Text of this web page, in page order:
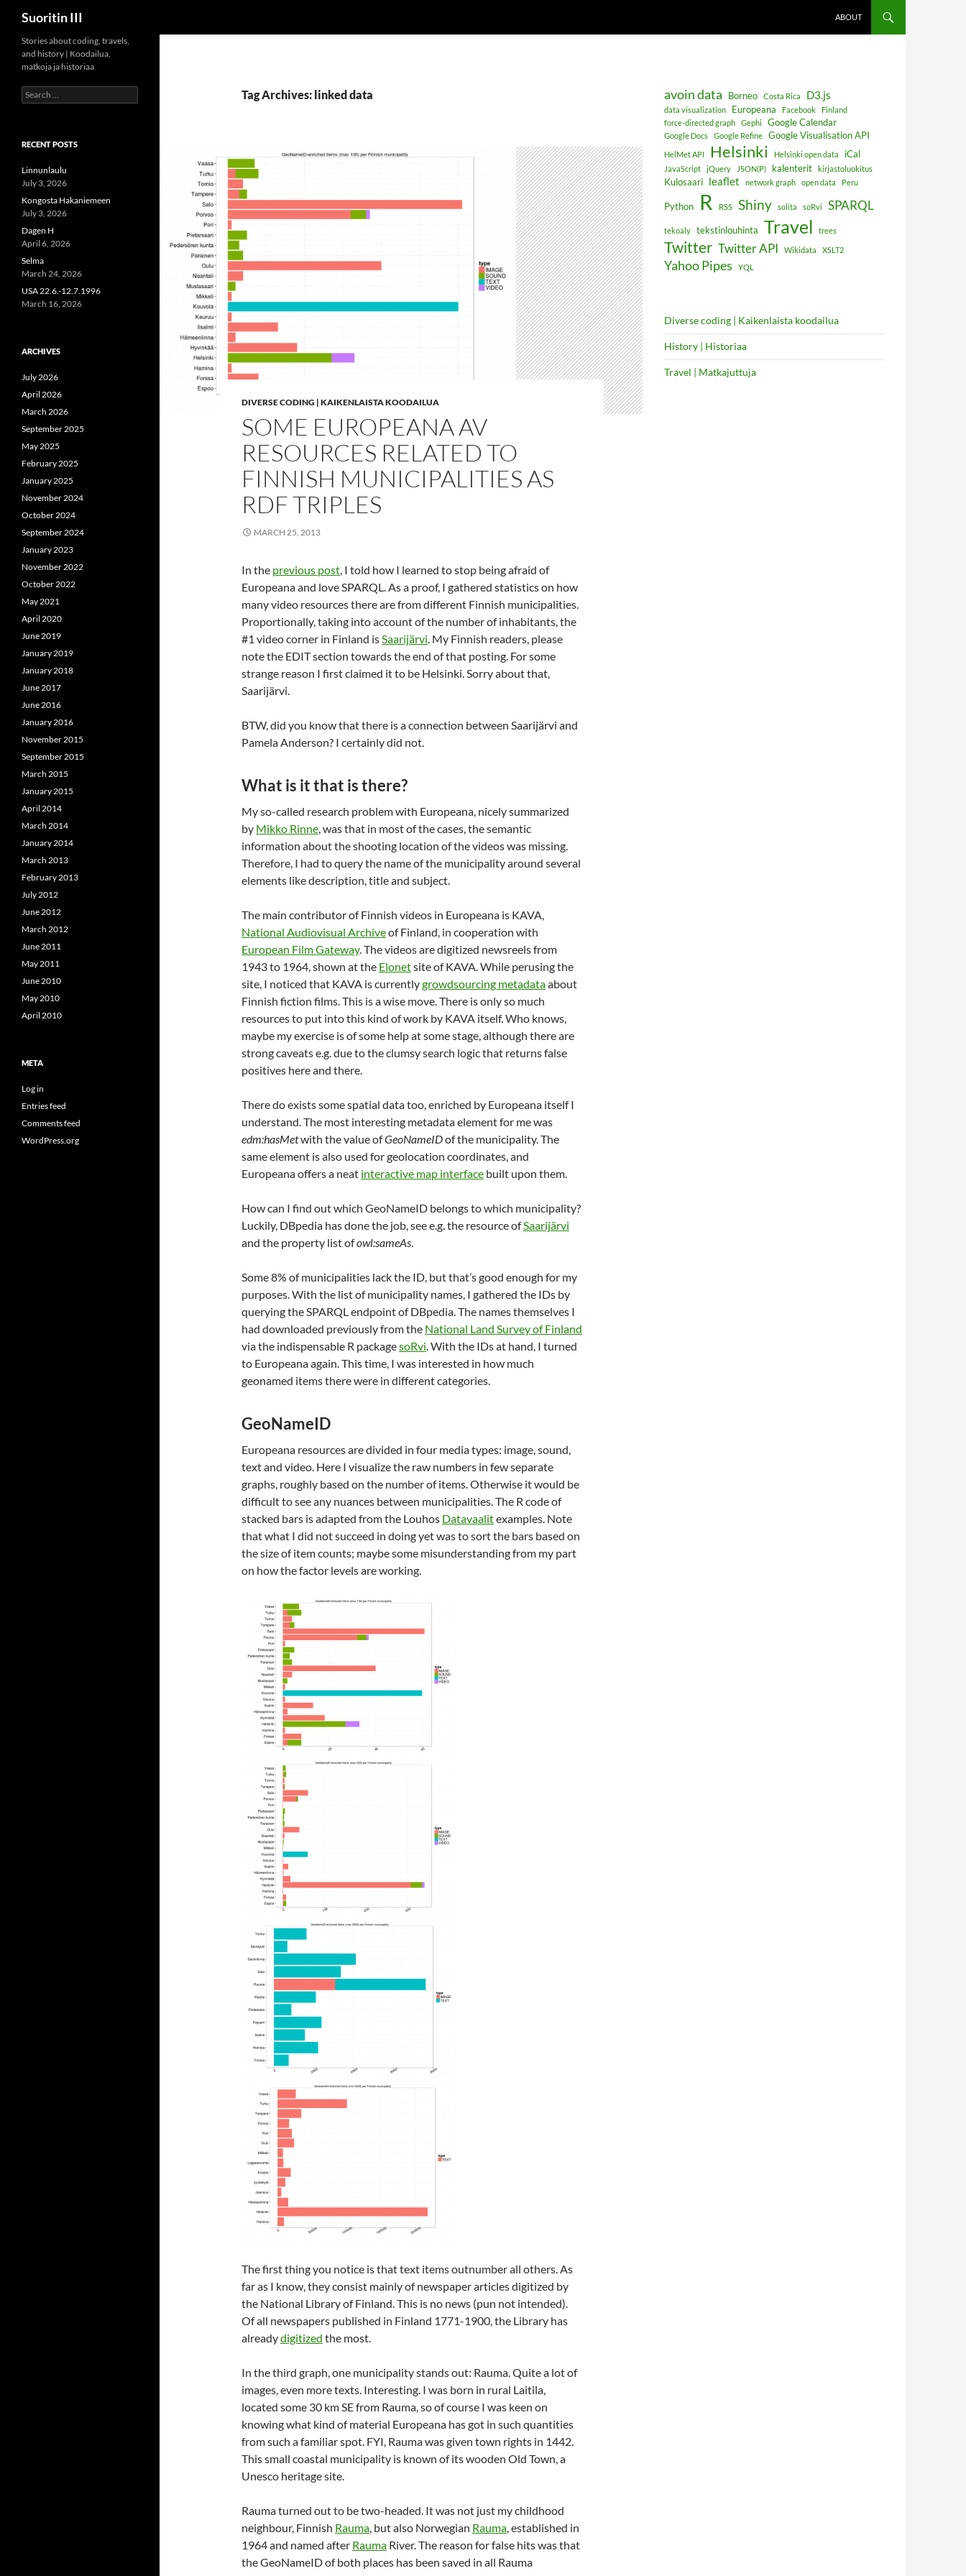
Suoritin III ABOUT
Tag Archives: linked data
DIVERSE CODING | KAIKENLAISTA KOODAILUA
SOME EUROPEANA AV
RESOURCES RELATED TO
FINNISH MUNICIPALITIES AS
RDF TRIPLES
MARCH 25, 2013
In the previous post, I told how I learned to stop being afraid of
Europeana and love SPARQL. As a proof, I gathered statistics on how
many video resources there are from different Finnish municipalities.
Proportionally, taking into account of the number of inhabitants, the
#1 video corner in Finland isSaarijärvi. My Finnish readers, please
note the EDIT section towards the end of that posting. For some
strange reason I first claimed it to be Helsinki. Sorry about that,
Saarijärvi.
BTW, did you know that there is a connection between Saarijärvi and
Pamela Anderson? I certainly did not.
What is it that is there?
My so-called research problem with Europeana, nicely summarized
by Mikko Rinne, was that in most of the cases, the semantic
information about the shooting location of the videos was missing.
Therefore, I had to query the name of the municipality around several
elements like description, title and subject.
The main contributor of Finnish videos in Europeana is KAVA,
National Audiovisual Archiveof Finland, in cooperation with
European Film Gateway. The videos are digitized newsreels from
1943 to 1964, shown at the Elonetsite of KAVA. While perusing the
site, I noticed that KAVA is currentlygrowdsourcing metadataabout
Finnish fiction films. This is a wise move. There is only so much
resources to put into this kind of work by KAVA itself. Who knows,
maybe my exercise is of some help at some stage, although there are
strong caveats e.g. due to the clumsy search logic that returns false
positives here and there.
There do exists some spatial data too, enriched by Europeana itself I
understand. The most interesting metadata element for me was
edm:hasMetwith the value ofGeoNameIDof the municipality. The
same element is also used for geolocation coordinates, and
Europeana offers a neat interactive map interface built upon them.
How can I find out which GeoNameID belongs to which municipality?
Luckily, DBpedia has done the job, see e.g. the resource ofSaarijärvi
and the property list ofowl:sameAs.
Some 8% of municipalities lack the ID, but that’s good enough for my
purposes. With the list of municipality names, I gathered the IDs by
querying the SPARQL endpoint of DBpedia. The names themselves I
had downloaded previously from the National Land Survey of Finland
via the indispensable R packagesoRvi. With the IDs at hand, I turned
to Europeana again. This time, I was interested in how much
geonamed items there were in different categories.
GeoNameID
Europeana resources are divided in four media types: image, sound,
text and video. Here I visualize the raw numbers in few separate
graphs, roughly based on the number of items. Otherwise it would be
difficult to see any nuances between municipalities. The R code of
stacked bars is adapted from the Louhos Datavaalitexamples. Note
that what I did not succeed in doing yet was to sort the bars based on
the size of item counts; maybe some misunderstanding from my part
on how the factor levels are working.
The first thing you notice is that text items outnumber all others. As
far as I know, they consist mainly of newspaper articles digitized by
the National Library of Finland. This is no news (pun not intended).
Of all newspapers published in Finland 1771-1900, the Library has
alreadydigitized the most.
In the third graph, one municipality stands out: Rauma. Quite a lot of
images, even more texts. Interesting. I was born in rural Laitila,
located some 30 km SE from Rauma, so of course I was keen on
knowing what kind of material Europeana has got in such quantities
from such a familiar spot. FYI, Rauma was given town rights in 1442.
This small coastal municipality is known of its wooden Old Town, a
Unesco heritage site.
Rauma turned out to be two-headed. It was not just my childhood
neighbour, Finnish Rauma, but also Norwegian Rauma, established in
1964 and named after Rauma River. The reason for false hits was that
the GeoNameID of both places has been saved in all Rauma
avoin data Borneo Costa Rica D3.js
data visualization Europeana Facebook
Finland
force-directed graph
Gephi Google Calendar
Google Docs Google Refine Google Visualisation API
HelMet API Helsinki Helsinki open data iCal
JavaScript jQuery JSON(P) kalenterit kirjastoluokitus
Kulosaari leaflet network graph open data Peru
Python R RSS Shiny solita soRvi SPARQL
tekoäly tekstinlouhinta Travel trees
Twitter Twitter API Wikidata XSLT2
Yahoo Pipes YQL
Diverse coding | Kaikenlaista koodailua
History | Historiaa
Travel | Matkajuttuja
Stories about coding, travels,
and history | Koodailua,
matkoja ja historiaa
Search
for:
RECENT POSTS
Linnunlaulu
July 3, 2026
Kongosta Hakaniemeen
July 3, 2026
Dagen H
April 6, 2026
Selma
March 24, 2026
USA 22.6.-12.7.1996
March 16, 2026
ARCHIVES
July 2026
April 2026
March 2026
September 2025
May 2025
February 2025
January 2025
November 2024
October 2024
September 2024
January 2023
November 2022
October 2022
May 2021
April 2020
June 2019
January 2019
January 2018
June 2017
June 2016
January 2016
November 2015
September 2015
March 2015
January 2015
April 2014
March 2014
January 2014
March 2013
February 2013
July 2012
June 2012
March 2012
June 2011
May 2011
June 2010
May 2010
April 2010
META
Log in
Entries feed
Comments feed
WordPress.org